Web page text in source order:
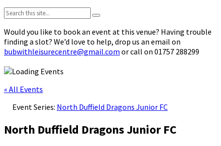
Search:
Would you like to book an event at this venue? Having trouble
finding a slot? We’d love to help, drop us an email on
bubwithleisurecentre@gmail.com or call on 01757 288299
« All Events
Event Series: North Duffield Dragons Junior FC
North Duffield Dragons Junior FC